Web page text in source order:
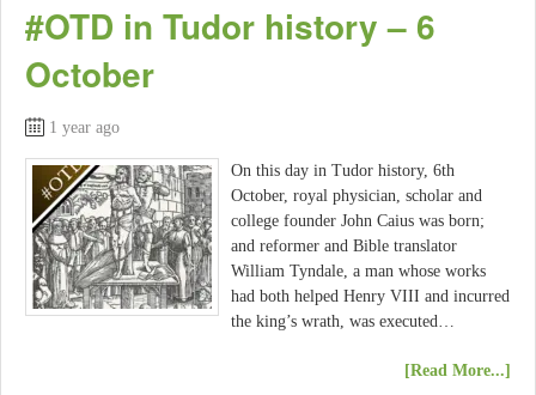
#OTD in Tudor history – 6
October
1 year ago
On this day in Tudor history, 6th
October, royal physician, scholar and
college founder John Caius was born;
and reformer and Bible translator
William Tyndale, a man whose works
had both helped Henry VIII and incurred
the king’s wrath, was executed…
[Read More...]